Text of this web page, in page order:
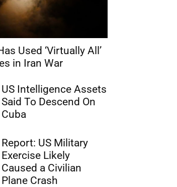
Used ‘Virtually All’
in Iran War
US Intelligence Assets
Said To Descend On
Cuba
Report: US Military
Exercise Likely
Caused a Civilian
Plane Crash